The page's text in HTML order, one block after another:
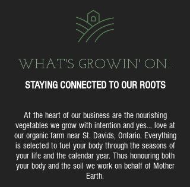
WHAT'S GROWIN' ON...
STAYING CONNECTED TO OUR ROOTS
At the heart of our business are the nourishing
vegetables we grow with intention and yes... love at
our organic farm near St. Davids, Ontario. Everything
is selected to fuel your body through the seasons of
your life and the calendar year. Thus honouring both
your body and the soil we work on behalf of Mother
Earth.